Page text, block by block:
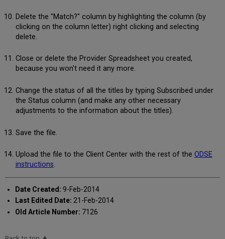
Delete the "Match?" column by highlighting the column (by
clicking on the column letter) right clicking and selecting
delete.
Close or delete the Provider Spreadsheet you created,
because you won't need it any more.
Change the status of all the titles by typing Subscribed under
the Status column (and make any other necessary
adjustments to the information about the titles).
Save the file.
Upload the file to the Client Center with the rest of the ODSE
instructions.
Date Created: 9-Feb-2014
Last Edited Date: 21-Feb-2014
Old Article Number: 7126